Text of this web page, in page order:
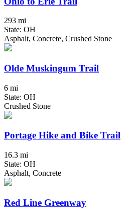
293 mi
State: OH
Asphalt, Concrete, Crushed Stone
Olde Muskingum Trail
6 mi
State: OH
Crushed Stone
Portage Hike and Bike Trail
16.3 mi
State: OH
Asphalt, Concrete
Red Line Greenway